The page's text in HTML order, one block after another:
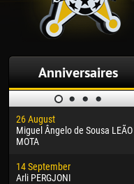
Anniversaires
26 August
Miguel Ângelo de Sousa LEÃO
MOTA
14 September
Arli PERGJONI